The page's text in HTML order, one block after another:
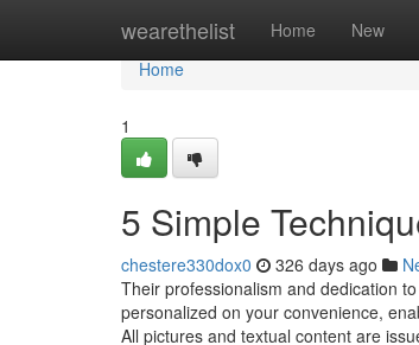
wearethelist Home New
Home
Home
1
5 Simple
chestere330dox0 326 days ago
Their professionalism and dedication
personalized on your convenience,
All pictures and textual content are